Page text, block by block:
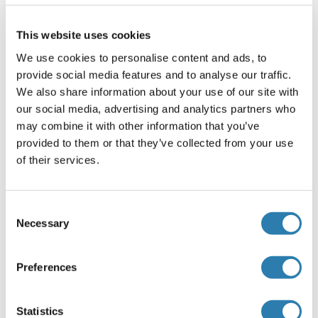
This website uses cookies
We use cookies to personalise content and ads, to
provide social media features and to analyse our traffic.
We also share information about your use of our site with
our social media, advertising and analytics partners who
may combine it with other information that you’ve
provided to them or that they’ve collected from your use
of their services.
Selection
Necessary
Preferences
Statistics
Alternatives (show)
Information d'application
(cache)
Restrictions
For Research Use only
Stockage
(cache)
Format
Reconstitution
recommended to resuspend at 0.5 mg/mL if the lyophilized